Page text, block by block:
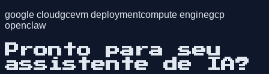
google cloudgcevm deploymentcompute enginegcp
openclaw
Pronto para seu
assistente de IA?